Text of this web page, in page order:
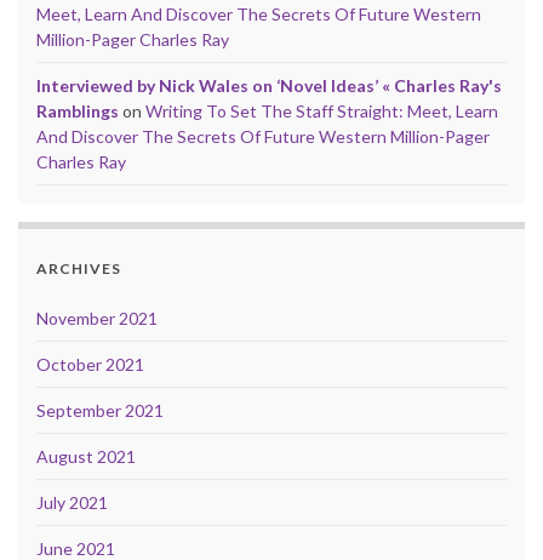
Meet, Learn And Discover The Secrets Of Future Western
Million-Pager Charles Ray
Interviewed by Nick Wales on ‘Novel Ideas’ « Charles Ray's
Ramblings on Writing To Set The Staff Straight: Meet, Learn
And Discover The Secrets Of Future Western Million-Pager
Charles Ray
ARCHIVES
November 2021
October 2021
September 2021
August 2021
July 2021
June 2021